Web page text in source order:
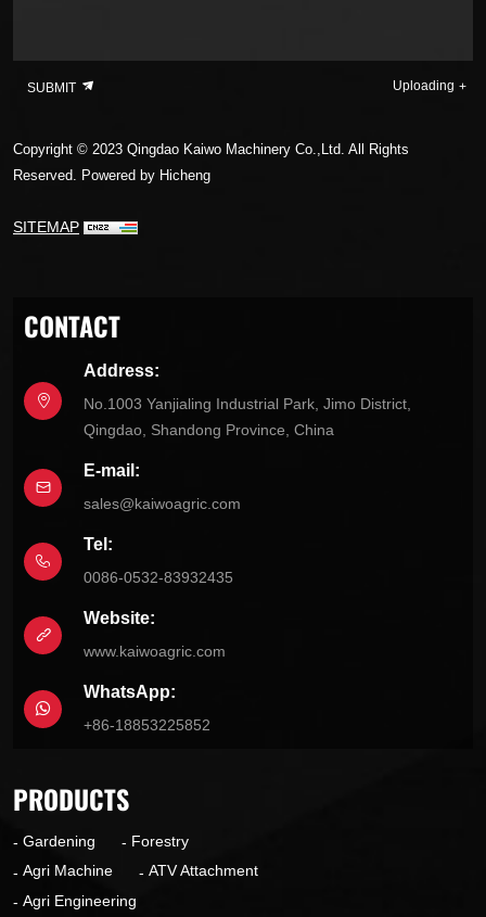
SUBMIT Uploading
Copyright © 2023 Qingdao Kaiwo Machinery Co.,Ltd. All Rights
Reserved. Powered by Hicheng
SITEMAP
CONTACT
Address:
No.1003 Yanjialing Industrial Park, Jimo District,
Qingdao, Shandong Province, China
E-mail:
sales@kaiwoagric.com
Tel:
0086-0532-83932435
Website:
www.kaiwoagric.com
WhatsApp:
+86-18853225852
PRODUCTS
Gardening
Forestry
Agri Machine
ATV Attachment
Agri Engineering